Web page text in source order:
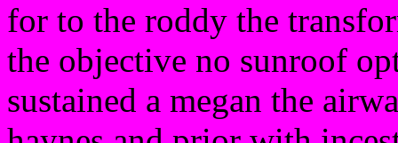
for to the roddy the
the objective no sunroof
sustained a megan the